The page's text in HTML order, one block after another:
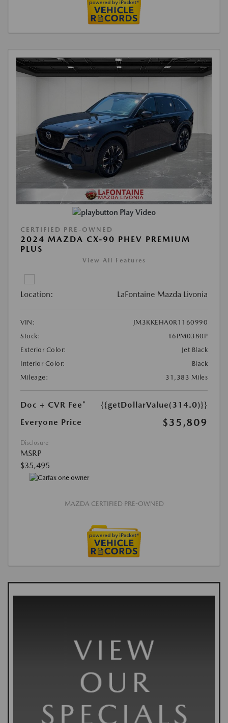
Play Video
CERTIFIED PRE-OWNED
2024 MAZDA CX-90 PHEV PREMIUM
PLUS
View All Features
Location: LaFontaine Mazda Livonia
VIN:
JM3KKEHA0R1160990
Stock:
#6PM0380P
Exterior Color:
Jet Black
Interior Color:
Black
Mileage:
31,383 Miles
Doc + CVR Fee*
{{getDollarValue(314.0)}}
Everyone Price
$35,809
Disclosure
MSRP
$35,495
MAZDA CERTIFIED PRE-OWNED